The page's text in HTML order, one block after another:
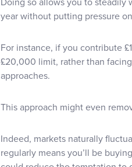
year without putting pressure
For instance, if you contribute
£20,000 limit, rather than
approaches.
This approach might even
Indeed, markets naturally
regularly means you’ll be